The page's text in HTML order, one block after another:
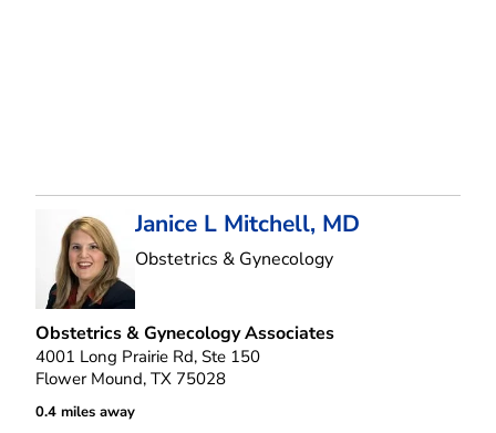
Janice L Mitchell, MD
Obstetrics & Gynecologyin Flower Mound,
Obstetrics & Gynecology Associates
4001 Long Prairie Rd, Ste 150
Flower Mound, TX 75028
0.4 miles away